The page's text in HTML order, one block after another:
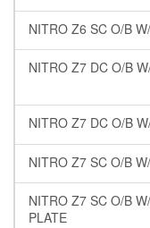
NITRO Z6 SC O/B
NITRO Z7 DC O/B
NITRO Z7 DC O/B
NITRO Z7 SC O/B
NITRO Z7 SC O/B
PLATE